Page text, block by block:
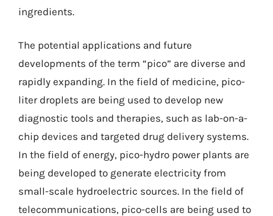
ingredients.
The potential applications and future
developments of the term “pico” are diverse and
rapidly expanding. In the field of medicine, pico-
liter droplets are being used to develop new
diagnostic tools and therapies, such as lab-on-a-
chip devices and targeted drug delivery systems.
In the field of energy, pico-hydro power plants are
being developed to generate electricity from
small-scale hydroelectric sources. In the field of
telecommunications, pico-cells are being used to